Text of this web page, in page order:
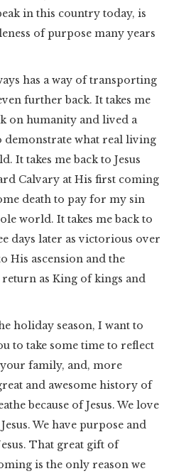
in this country today, is
of purpose many years
has a way of transporting
further back. It takes me
on humanity and lived a
demonstrate what real living
It takes me back to Jesus
Calvary at His first coming
death to pay for my sin
world. It takes me back to
days later as victorious over
His ascension and the
as King of kings and
holiday season, I want to
to take some time to reflect
family, and, more
and awesome history of
because of Jesus. We love
We have purpose and
That great gift of
is the only reason we